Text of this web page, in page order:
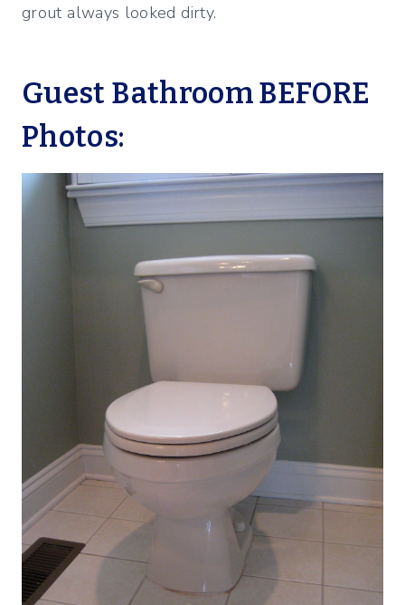
grout always looked dirty.
Guest Bathroom BEFORE
Photos: